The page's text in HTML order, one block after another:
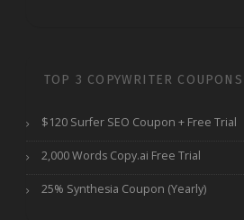
TOP 3 COPYWRITER
$120 Surfer SEO Coupon + Free Trial
2,000 Words Copy.ai Free Trial
25% Synthesia Coupon (Yearly)